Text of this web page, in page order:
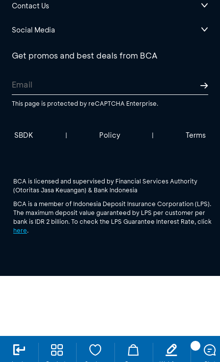
Contact Us
Social Media
Get promos and best deals from BCA
This page is protected by reCAPTCHA Enterprise.
SBDK | Policy | Terms
BCA is licensed and supervised by Financial Services Authority
(Otoritas Jasa Keuangan) & Bank Indonesia
BCA is a member of Indonesia Deposit Insurance Corporation (LPS).
The maximum deposit value guaranteed by LPS per customer per
bank is IDR 2 billion. To check the LPS Guarantee Interest Rate, click
here.